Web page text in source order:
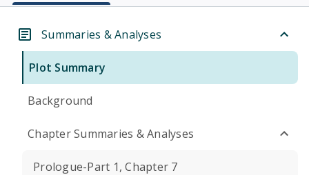
Summaries & Analyses
Plot Summary
Background
Chapter Summaries & Analyses
Prologue-Part 1, Chapter 7